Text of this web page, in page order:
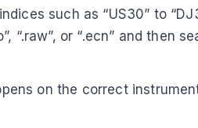
such as “US30” to
“.raw”, or “.ecn” and then
on the correct